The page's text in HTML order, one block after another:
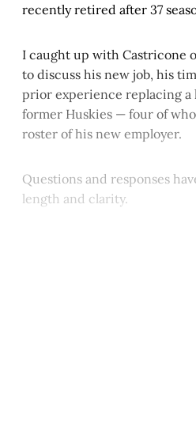
recently retired after 37
I caught up with Castricone
to discuss his new job, his
prior experience replacing a
former Huskies — four of
roster of his new employer.
Questions and responses
length and clarity.